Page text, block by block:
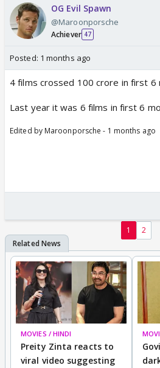
OG Evil Spawn
@Maroonporsche
Achiever 47
Posted: 1 months ago
4 films crossed 100 crore in first 6
Last year it was 6 films in first 6
Edited by Maroonporsche - 1 months ago
1 2
MOVIES / HINDI
Preity Zinta reacts to
viral video suggesting